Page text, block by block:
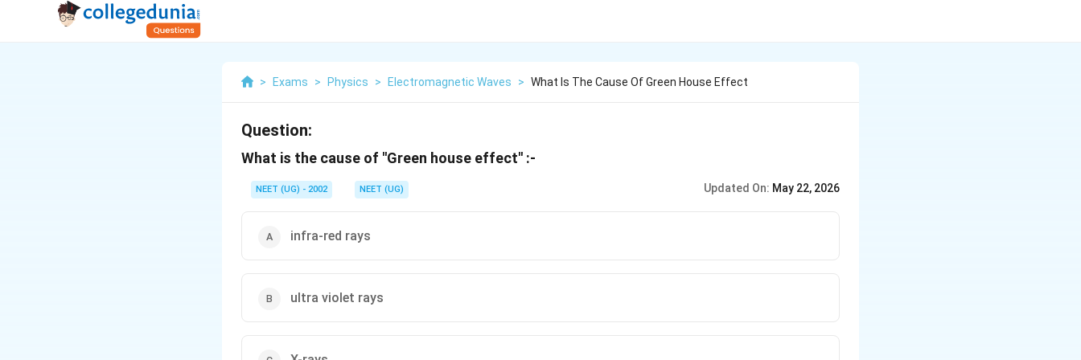
> Exams > Physics > Electromagnetic Waves > What Is The Cause Of Green House Effect
Question:
What is the cause of ''Green house effect'' :-
NEET (UG) - 2002 NEET (UG) Updated On: May 22, 2026
infra-red rays
ultra violet rays